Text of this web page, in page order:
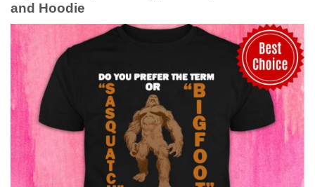
and Hoodie